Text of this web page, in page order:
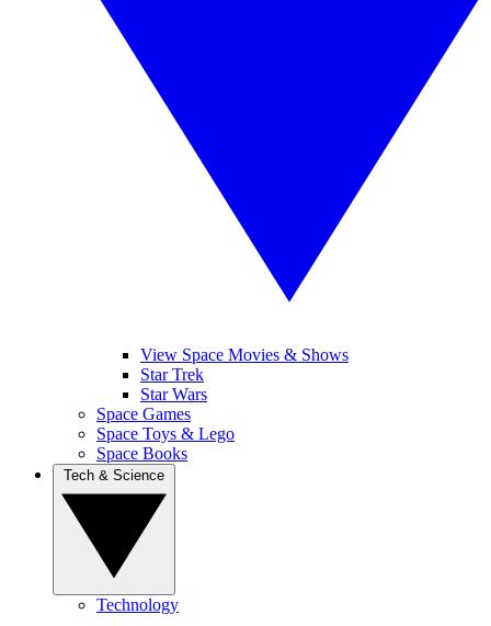
View Space Movies & Shows
Star Trek
Star Wars
Space Games
Space Toys & Lego
Space Books
Technology